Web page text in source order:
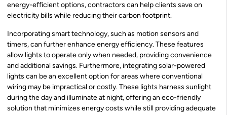
energy-efficient options, contractors can help clients save on
electricity bills while reducing their carbon footprint.
Incorporating smart technology, such as motion sensors and
timers, can further enhance energy efficiency. These features
allow lights to operate only when needed, providing convenience
and additional savings. Furthermore, integrating solar-powered
lights can be an excellent option for areas where conventional
wiring may be impractical or costly. These lights harness sunlight
during the day and illuminate at night, offering an eco-friendly
solution that minimizes energy costs while still providing adequate